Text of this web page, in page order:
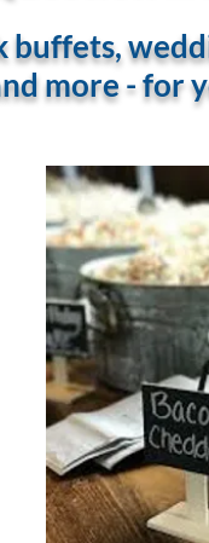
buffets,
more - for